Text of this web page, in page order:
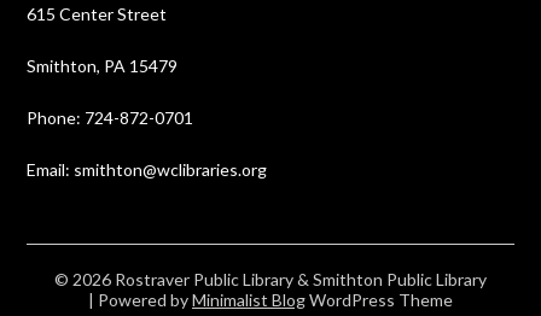
615 Center Street
Smithton, PA 15479
Phone: 724-872-0701
Email: smithton@wclibraries.org
© 2026 Rostraver Public Library & Smithton Public Library
| Powered byMinimalist BlogWordPress Theme